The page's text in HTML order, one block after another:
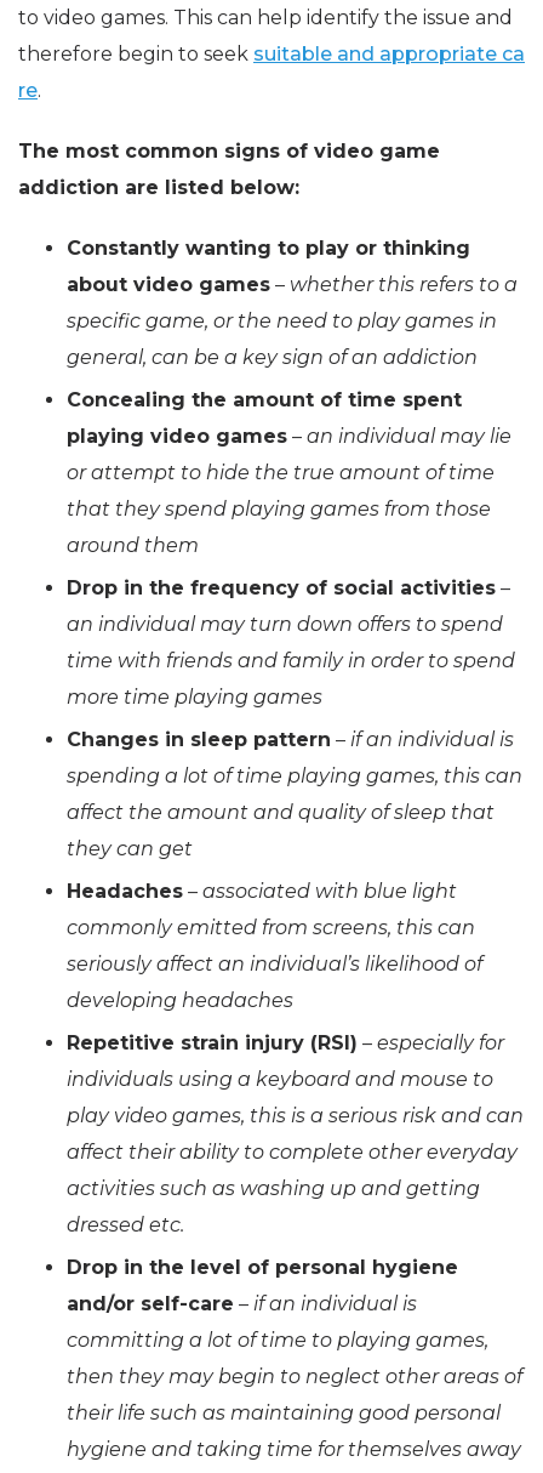
to video games. This can help identify the issue and
therefore begin to seek suitable and appropriate ca
re.
The most common signs of video game
addiction are listed below:
Constantly wanting to play or thinking
about video games – whether this refers to a
specific game, or the need to play games in
general, can be a key sign of an addiction
Concealing the amount of time spent
playing video games – an individual may lie
or attempt to hide the true amount of time
that they spend playing games from those
around them
Drop in the frequency of social activities –
an individual may turn down offers to spend
time with friends and family in order to spend
more time playing games
Changes in sleep pattern – if an individual is
spending a lot of time playing games, this can
affect the amount and quality of sleep that
they can get
Headaches – associated with blue light
commonly emitted from screens, this can
seriously affect an individual’s likelihood of
developing headaches
Repetitive strain injury (RSI) – especially for
individuals using a keyboard and mouse to
play video games, this is a serious risk and can
affect their ability to complete other everyday
activities such as washing up and getting
dressed etc.
Drop in the level of personal hygiene
and/or self-care – if an individual is
committing a lot of time to playing games,
then they may begin to neglect other areas of
their life such as maintaining good personal
hygiene and taking time for themselves away